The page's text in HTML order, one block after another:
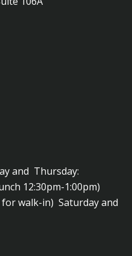
and Thursday:
12:30pm-1:00pm)
for walk-in) Saturday and